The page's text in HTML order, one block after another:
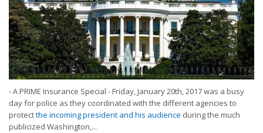
- A PRIME Insurance Special - Friday, January 20th, 2017 was a busy
day for police as they coordinated with the different agencies to
protectthe incoming president and his audience during the much
publicized Washington,...